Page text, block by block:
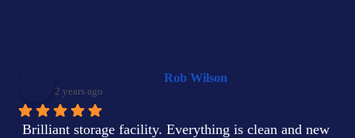
Rob Wilson
2 years ago
Brilliant storage facility. Everything is clean and new